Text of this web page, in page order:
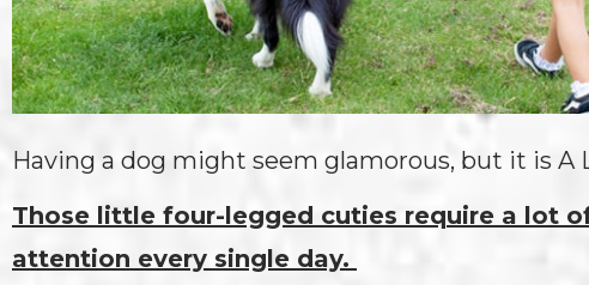
Having a dog might seem glamorous, but it is A
Those little four-legged cuties require a lot
attention every single day.